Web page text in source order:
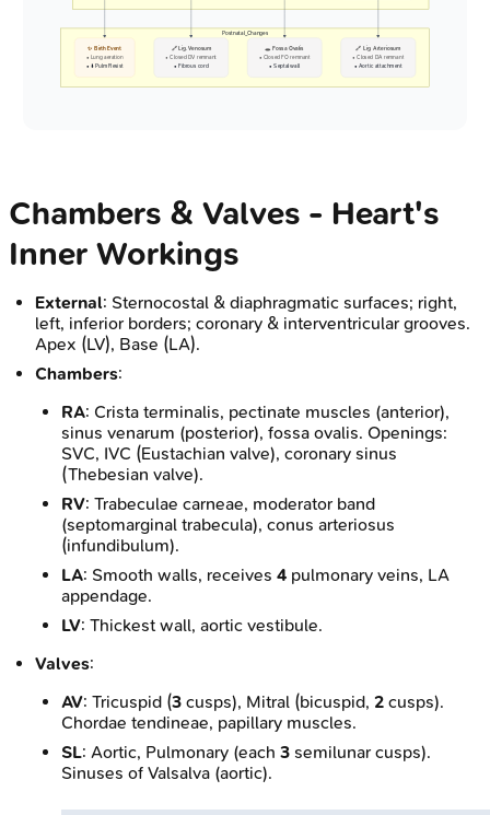
Postnatal_Changes
✨ Birth Event
• Lung aeration
• ⬇️ Pulm Resist
🔗 Lig. Venosum
• Closed DV remnant
• Fibrous cord
🕳️ Fossa Ovalis
• Closed FO remnant
• Septal wall
🔗 Lig. Arteriosum
• Closed DA remnant
• Aortic attachment
Chambers & Valves - Heart's
Inner Workings
External: Sternocostal & diaphragmatic surfaces; right,
left, inferior borders; coronary & interventricular grooves.
Apex (LV), Base (LA).
Chambers:
RA: Crista terminalis, pectinate muscles (anterior),
sinus venarum (posterior), fossa ovalis. Openings:
SVC, IVC (Eustachian valve), coronary sinus
(Thebesian valve).
RV: Trabeculae carneae, moderator band
(septomarginal trabecula), conus arteriosus
(infundibulum).
LA: Smooth walls, receives 4 pulmonary veins, LA
appendage.
LV: Thickest wall, aortic vestibule.
Valves:
AV: Tricuspid (3 cusps), Mitral (bicuspid, 2 cusps).
Chordae tendineae, papillary muscles.
SL: Aortic, Pulmonary (each 3 semilunar cusps).
Sinuses of Valsalva (aortic).